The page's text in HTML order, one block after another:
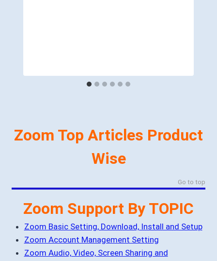
Zoom Top Articles Product
Wise
Go to top
Zoom Support By TOPIC
Zoom Basic Setting, Download, Install and Setup
Zoom Account Management Setting
Zoom Audio, Video, Screen Sharing and